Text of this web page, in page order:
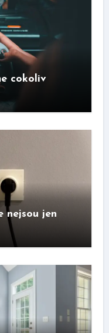
cokoliv
nejsou jen